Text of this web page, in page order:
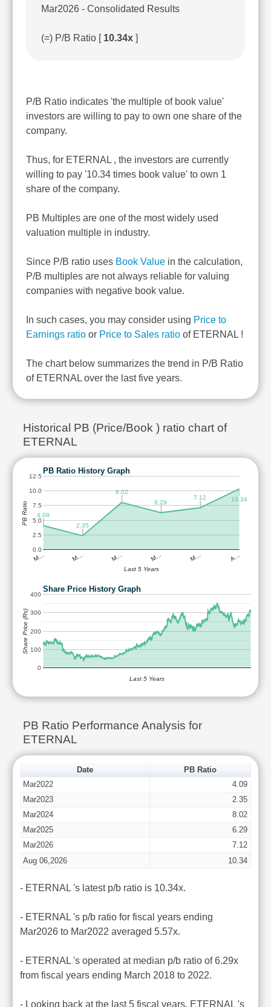
Mar2026 - Consolidated Results
(=) P/B Ratio [ 10.34x ]
P/B Ratio indicates 'the multiple of book value'
investors are willing to pay to own one share of the
company.
Thus, for ETERNAL , the investors are currently
willing to pay '10.34 times book value' to own 1
share of the company.
PB Multiples are one of the most widely used
valuation multiple in industry.
Since P/B ratio uses Book Value in the calculation,
P/B multiples are not always reliable for valuing
companies with negative book value.
In such cases, you may consider using Price to
Earnings ratio or Price to Sales ratio of ETERNAL !
The chart below summarizes the trend in P/B Ratio
of ETERNAL over the last five years.
Historical PB (Price/Book ) ratio chart of
ETERNAL
PB Ratio History Graph
M… M… M… M… M… A…
0.0
2.5
5.0
7.5
10.0
12.5
4.09
2.35
8.02
6.29
7.12 10.34
Last 5 Years
PB Ratio
Share Price History Graph
0
100
200
300
400
Last 5 Years
Share Price (Rs)
PB Ratio Performance Analysis for
ETERNAL
Date
PB Ratio
Mar2022
4.09
Mar2023
2.35
Mar2024
8.02
Mar2025
6.29
Mar2026
7.12
Aug 06,2026
10.34
- ETERNAL 's latest p/b ratio is 10.34x.
- ETERNAL 's p/b ratio for fiscal years ending
Mar2026 to Mar2022 averaged 5.57x.
- ETERNAL 's operated at median p/b ratio of 6.29x
from fiscal years ending March 2018 to 2022.
- Looking back at the last 5 fiscal years, ETERNAL 's